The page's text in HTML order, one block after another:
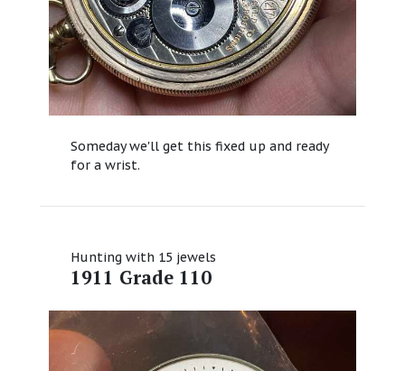
Someday we'll get this fixed up and ready
for a wrist.
Hunting with 15 jewels
1911 Grade 110